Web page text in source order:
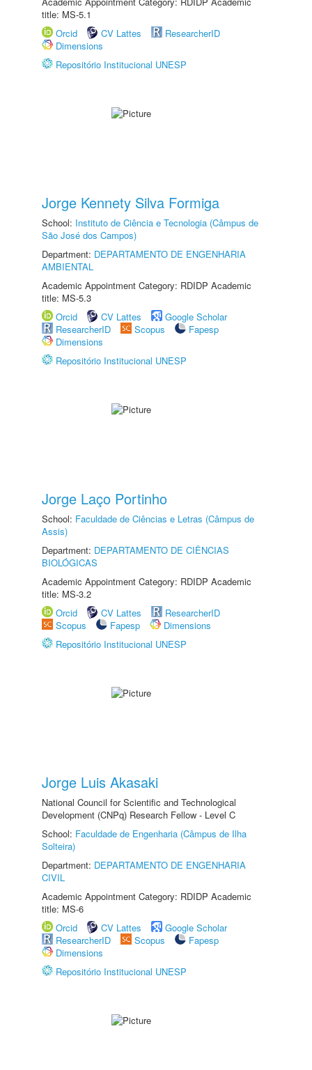
title: MS-5.1
Orcid
CV Lattes
ResearcherID
Dimensions
Repositório Institucional UNESP
Jorge Kennety Silva Formiga
School: Instituto de Ciência e Tecnologia (Câmpus de
São José dos Campos)
Department: DEPARTAMENTO DE ENGENHARIA
AMBIENTAL
Academic Appointment Category: RDIDP Academic
title: MS-5.3
Orcid
CV Lattes
Google Scholar
ResearcherID
Scopus
Fapesp
Dimensions
Repositório Institucional UNESP
Jorge Laço Portinho
School: Faculdade de Ciências e Letras (Câmpus de
Assis)
Department: DEPARTAMENTO DE CIÊNCIAS
BIOLÓGICAS
Academic Appointment Category: RDIDP Academic
title: MS-3.2
Orcid
CV Lattes
ResearcherID
Scopus
Fapesp
Dimensions
Repositório Institucional UNESP
Jorge Luis Akasaki
National Council for Scientific and Technological
Development (CNPq) Research Fellow - Level C
School: Faculdade de Engenharia (Câmpus de Ilha
Solteira)
Department: DEPARTAMENTO DE ENGENHARIA
CIVIL
Academic Appointment Category: RDIDP Academic
title: MS-6
Orcid
CV Lattes
Google Scholar
ResearcherID
Scopus
Fapesp
Dimensions
Repositório Institucional UNESP